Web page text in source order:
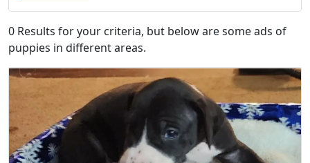
0 Results for your criteria, but below are some ads of
puppies in different areas.